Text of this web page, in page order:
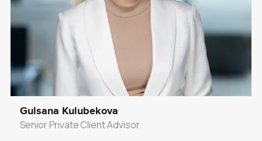
Gulsana Kulubekova
Senior Private Client Advisor